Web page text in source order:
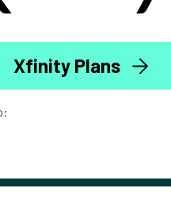
Xfinity Plans